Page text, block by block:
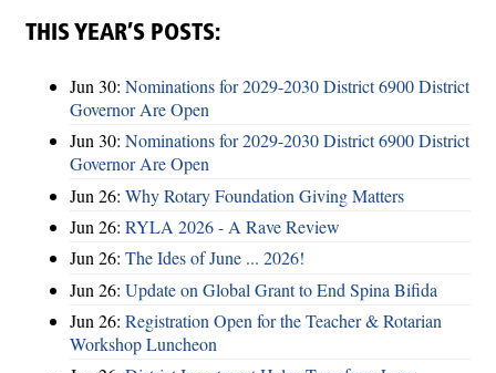
THIS YEAR’S POSTS:
Jun 30: Nominations for 2029-2030 District 6900 District
Governor Are Open
Jun 30: Nominations for 2029-2030 District 6900 District
Governor Are Open
Jun 26: Why Rotary Foundation Giving Matters
Jun 26: RYLA 2026 - A Rave Review
Jun 26: The Ides of June ... 2026!
Jun 26: Update on Global Grant to End Spina Bifida
Jun 26: Registration Open for the Teacher & Rotarian
Workshop Luncheon